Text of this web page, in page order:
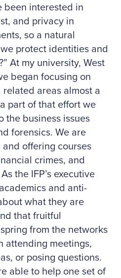
been interested in
and privacy in
so a natural
protect identities and
At my university, West
began focusing on
areas almost a
part of that effort we
the business issues
forensics. We are
offering courses
crimes, and
the IFP’s executive
and anti-
what they are
that fruitful
from the networks
attending meetings,
or posing questions.
able to help one set of